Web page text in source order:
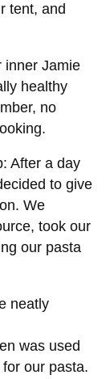
tent, and
inner Jamie
healthy
no
After a day
to give
We
took our
our pasta
neatly
was used
our pasta.